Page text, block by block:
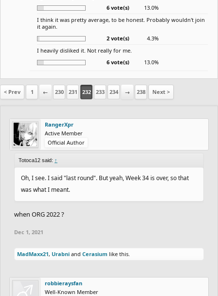
6 vote(s)
13.0%
I think it was pretty average, to be honest. Probably wouldn't join
it again.
2 vote(s)
4.3%
I heavily disliked it. Not really for me.
6 vote(s)
13.0%
< Prev 1 ← 230 231 232 233 234 → 238 Next >
RangerXpr
Active Member
Official Author
Totoca12 said: ↑
Oh, I see. I said "last round". But yeah, Week 34 is over, so that
was what I meant.
when ORG 2022 ?
Dec 1, 2021
MadMaxx21, Urabni and Cerasium like this.
robbieraysfan
Well-Known Member